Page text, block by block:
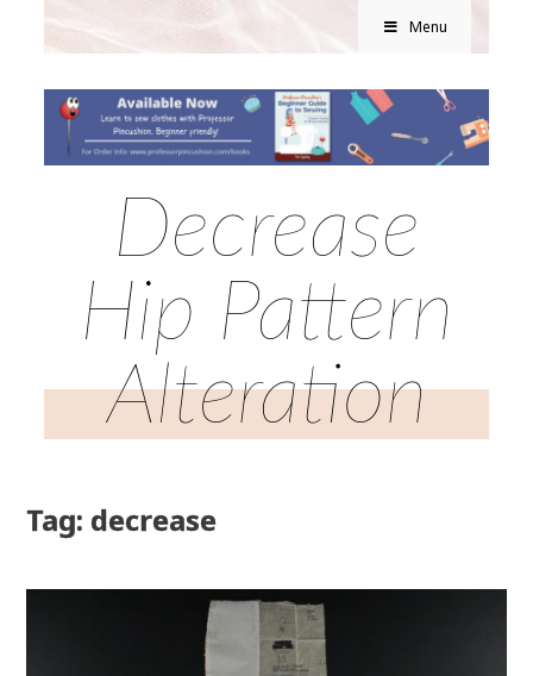
Menu
Decrease
Hip Pattern
Alteration
Tag: decrease